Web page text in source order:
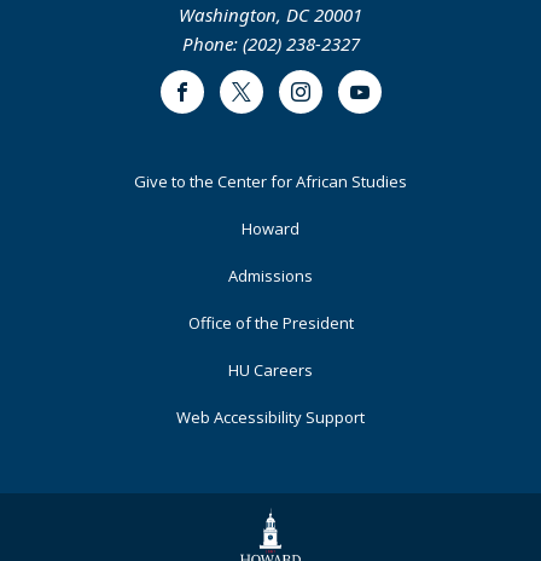
Washington, DC 20001
Phone: (202) 238-2327
FacebookTwitter InstagramYoutube
FooterGive to the Center for African Studies
Howard
Admissions
Office of the President
HU Careers
Web Accessibility Support